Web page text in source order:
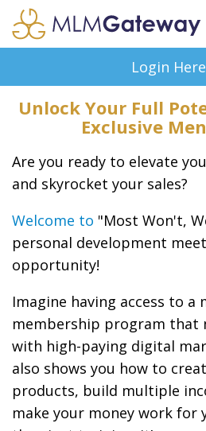
ADVERTISING
FAQ
BUSINESS ANNOUNCEMENTS
FEATURED PROFESSIONALS
BUSINESS OPPORTUNITIES
Login Here
Unlock Your Full
Exclusive
Are you ready to elevate
and skyrocket your sales?
Welcome to "Most Won't,
personal development
opportunity!
Imagine having access to a
membership program that
with high-paying digital
also shows you how to
products, build multiple
make your money work for